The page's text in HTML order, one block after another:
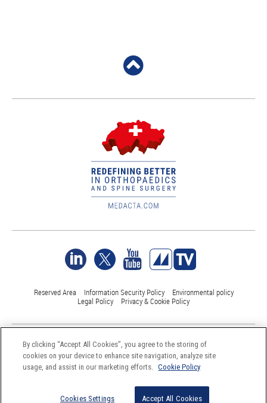
Reserved Area Information Security Policy
Environmental policy
Legal Policy
Privacy & Cookie Policy
©Medacta International 2017-2026. All Rights Reserved.
All trademarks are property of their respective owners and are registered
at least in Switzerland
By clicking “Accept All Cookies”, you agree to the storing of
cookies on your device to enhance site navigation, analyze site
usage, and assist in our marketing efforts. Cookie Policy
Cookies Settings Accept All Cookies